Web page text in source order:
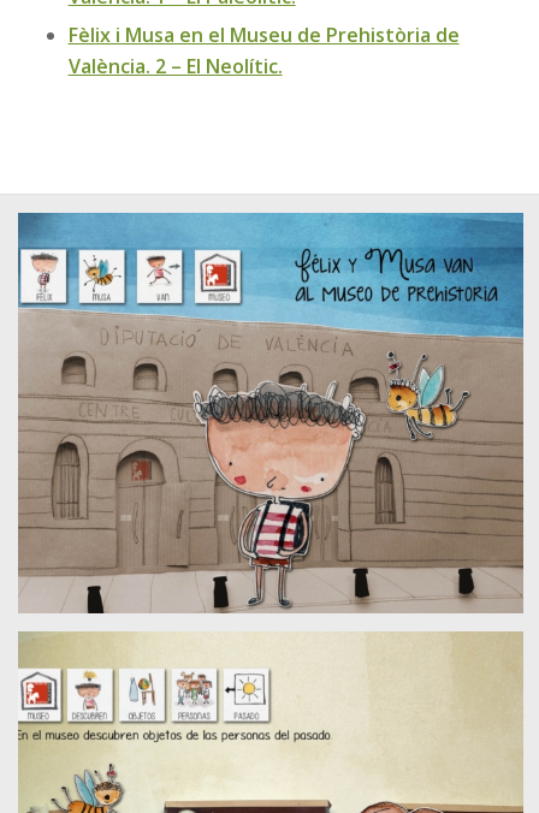
Fèlix i Musa en el Museu de Prehistòria de
València. 2 – El Neolític.